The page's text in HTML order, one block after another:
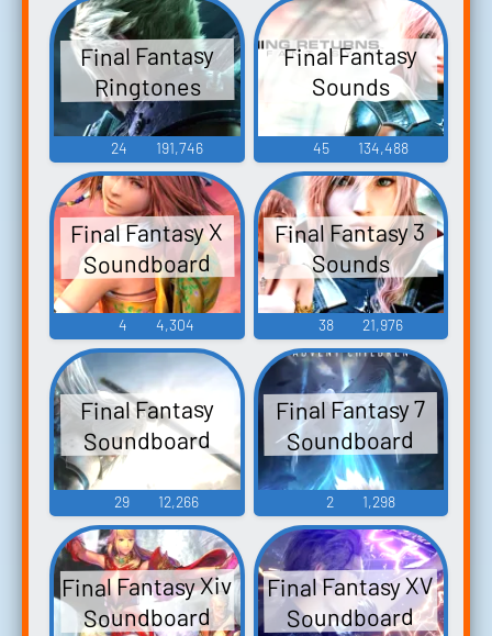
Final Fantasy
Ringtones
24 191,746
Final Fantasy
Sounds
45 134,488
Final Fantasy X
Soundboard
4 4,304
Final Fantasy 3
Sounds
38 21,976
Final Fantasy
Soundboard
29 12,266
Final Fantasy 7
Soundboard
2 1,298
Final Fantasy Xiv
Soundboard
Final Fantasy XV
Soundboard